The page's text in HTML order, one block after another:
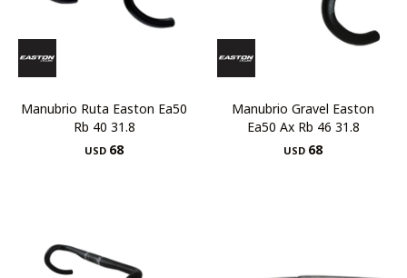
Manubrio Ruta Easton Ea50
Rb 40 31.8
USD 68
Manubrio Gravel Easton
Ea50 Ax Rb 46 31.8
USD 68